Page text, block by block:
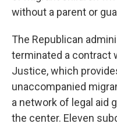
without a parent or
The Republican
terminated a contract
Justice, which
unaccompanied
a network of legal aid
the center. Eleven